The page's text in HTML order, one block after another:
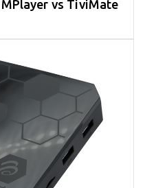
vs TiviMate